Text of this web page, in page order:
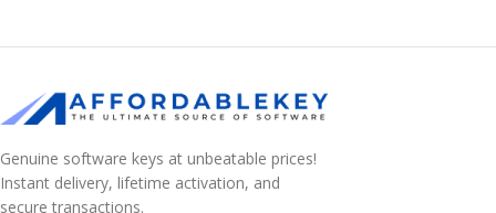
Genuine software keys at unbeatable prices!
Instant delivery, lifetime activation, and
secure transactions.